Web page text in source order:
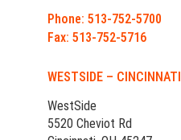
Phone: 513-752-5700
Fax: 513-752-5716
WESTSIDE – CINCINNATI
WestSide
5520 Cheviot Rd